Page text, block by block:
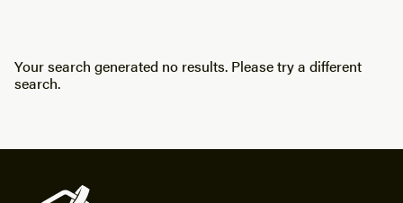
Your search generated no results. Please try a different
search.